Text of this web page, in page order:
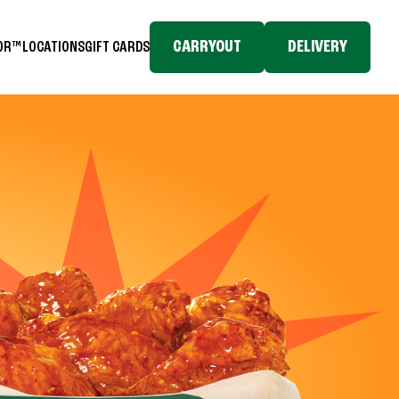
LOCATIONSGIFT CARDS CARRYOUT DELIVERY